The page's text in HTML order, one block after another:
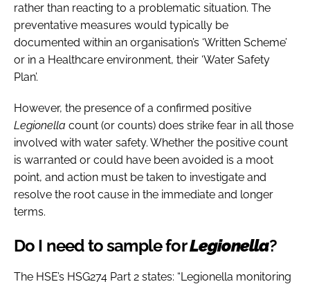
rather than reacting to a problematic situation. The
preventative measures would typically be
documented within an organisation’s ‘Written Scheme’
or in a Healthcare environment, their ‘Water Safety
Plan’.
However, the presence of a confirmed positive
Legionella count (or counts) does strike fear in all those
involved with water safety. Whether the positive count
is warranted or could have been avoided is a moot
point, and action must be taken to investigate and
resolve the root cause in the immediate and longer
terms.
Do I need to sample forLegionella?
The HSE’s HSG274 Part 2 states: “Legionella monitoring